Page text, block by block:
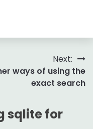
Next:
ways of using the
exact search
sqlite for